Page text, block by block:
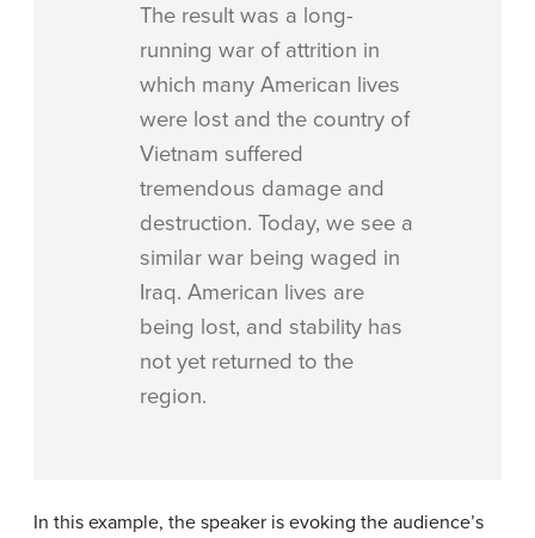
The result was a long-
running war of attrition in
which many American lives
were lost and the country of
Vietnam suffered
tremendous damage and
destruction. Today, we see a
similar war being waged in
Iraq. American lives are
being lost, and stability has
not yet returned to the
region.
In this example, the speaker is evoking the audience’s